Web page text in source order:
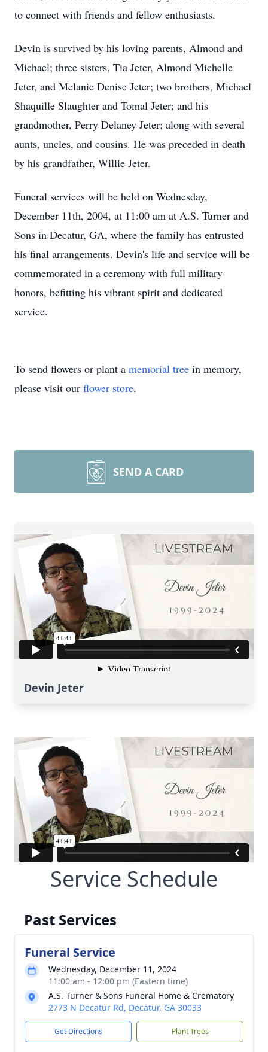
to connect with friends and fellow enthusiasts.
Devin is survived by his loving parents, Almond and
Michael; three sisters, Tia Jeter, Almond Michelle
Jeter, and Melanie Denise Jeter; two brothers, Michael
Shaquille Slaughter and Tomal Jeter; and his
grandmother, Perry Delaney Jeter; along with several
aunts, uncles, and cousins. He was preceded in death
by his grandfather, Willie Jeter.
Funeral services will be held on Wednesday,
December 11th, 2004, at 11:00 am at A.S. Turner and
Sons in Decatur, GA, where the family has entrusted
his final arrangements. Devin's life and service will be
commemorated in a ceremony with full military
honors, befitting his vibrant spirit and dedicated
service.
To send flowers or plant a memorial tree in memory,
please visit our flower store.
SEND A CARD
Devin Jeter
Service Schedule
Past Services
Funeral Service
Wednesday, December 11, 2024
11:00 am - 12:00 pm (Eastern time)
A.S. Turner & Sons Funeral Home & Crematory
2773 N Decatur Rd, Decatur, GA 30033
Get Directions Plant Trees